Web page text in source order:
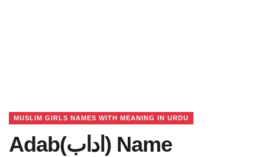
MUSLIM GIRLS NAMES WITH MEANING IN URDU
Adab(اداب) Name